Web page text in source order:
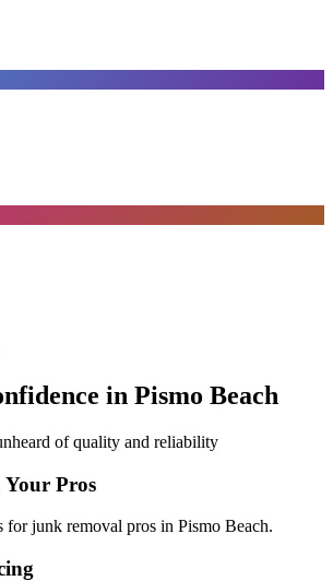
in Pismo Beach
of quality and reliability
Pros
for junk removal pros in Pismo Beach.